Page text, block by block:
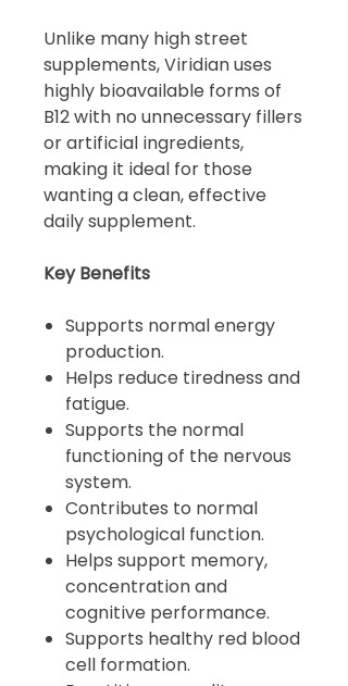
Unlike many high street
supplements, Viridian uses
highly bioavailable forms of
B12 with no unnecessary fillers
or artificial ingredients,
making it ideal for those
wanting a clean, effective
daily supplement.
Key Benefits
Supports normal energy
production.
Helps reduce tiredness and
fatigue.
Supports the normal
functioning of the nervous
system.
Contributes to normal
psychological function.
Helps support memory,
concentration and
cognitive performance.
Supports healthy red blood
cell formation.